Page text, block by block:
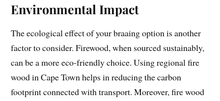
Environmental Impact
The ecological effect of your braaing option is another
factor to consider. Firewood, when sourced sustainably,
can be a more eco-friendly choice. Using regional fire
wood in Cape Town helps in reducing the carbon
footprint connected with transport. Moreover, fire wood